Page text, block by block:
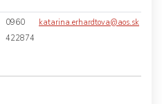
0960
422874
katarina.erhardtova@aos.sk